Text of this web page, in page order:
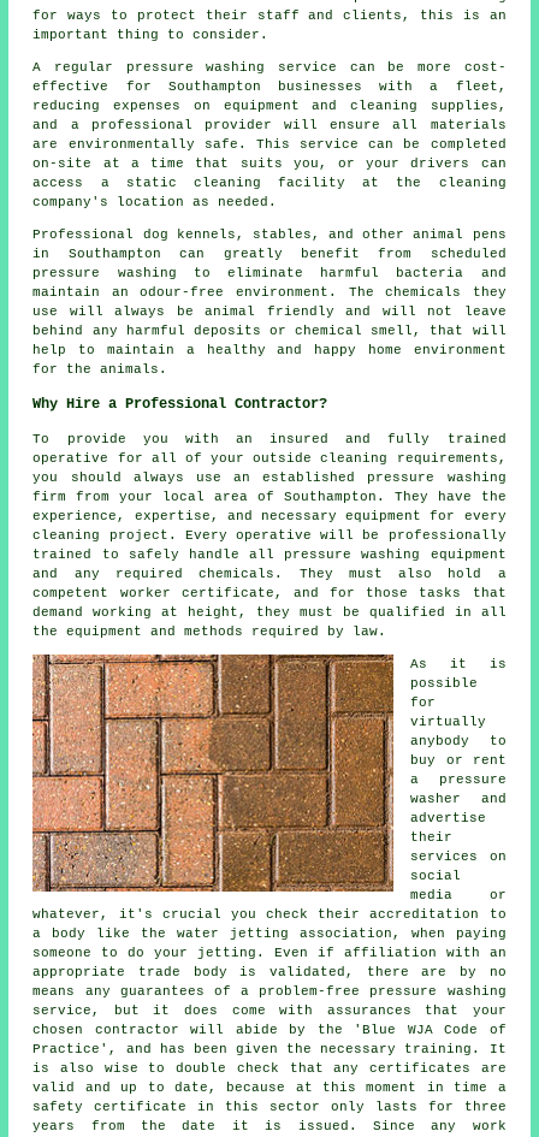
for ways to protect their staff and clients, this is an
important thing to consider.
A regular pressure washing service can be more cost-
effective for Southampton businesses with a fleet,
reducing expenses on equipment and cleaning supplies,
and a professional provider will ensure all materials
are environmentally safe. This service can be completed
on-site at a time that suits you, or your drivers can
access a static cleaning facility at the cleaning
company's location as needed.
Professional dog kennels, stables, and other animal pens
in Southampton can greatly benefit from scheduled
pressure washing to eliminate harmful bacteria and
maintain an odour-free environment. The chemicals they
use will always be animal friendly and will not leave
behind any harmful deposits or chemical smell, that will
help to maintain a healthy and happy home environment
for the animals.
Why Hire a Professional Contractor?
To provide you with an insured and fully trained
operative for all of your outside cleaning requirements,
you should always use an established pressure washing
firm from your local area of Southampton. They have the
experience, expertise, and necessary equipment for every
cleaning project. Every operative will be professionally
trained to safely handle all pressure washing equipment
and any required chemicals. They must also hold a
competent worker certificate, and for those tasks that
demand working at height, they must be qualified in all
the equipment and methods required by law.
As it is
possible
for
virtually
anybody to
buy or rent
a pressure
washer and
advertise
their
services on
social
media or
whatever, it's crucial you check their accreditation to
a body like the water jetting association, when paying
someone to do your jetting. Even if affiliation with an
appropriate trade body is validated, there are by no
means any guarantees of a problem-free pressure washing
service, but it does come with assurances that your
chosen contractor will abide by the 'Blue WJA Code of
Practice', and has been given the necessary training. It
is also wise to double check that any certificates are
valid and up to date, because at this moment in time a
safety certificate in this sector only lasts for three
years from the date it is issued. Since any work